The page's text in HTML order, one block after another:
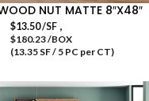
NUT MATTE 8″X48″
$13.50/SF ,
$180.23 /BOX
(13.35 SF / 5 PC per CT)